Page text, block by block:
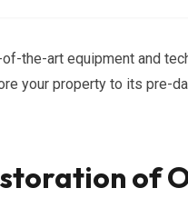
the-art equipment and
your property to its pre-
of